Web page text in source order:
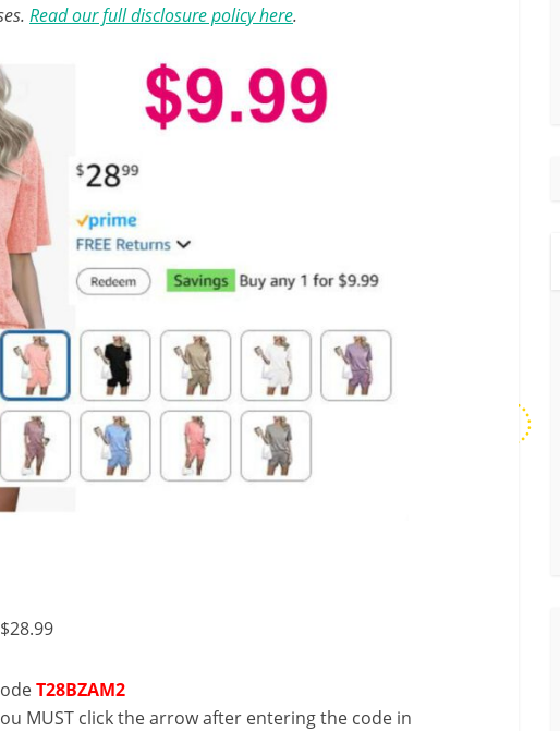
Read our full disclosure policy here.
$28.99
T28BZAM2
MUST click the arrow after entering the code in